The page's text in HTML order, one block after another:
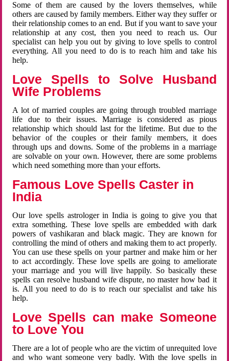
Some of them are caused by the lovers themselves, while
others are caused by family members. Either way they suffer or
their relationship comes to an end. But if you want to save your
relationship at any cost, then you need to reach us. Our
specialist can help you out by giving to love spells to control
everything. All you need to do is to reach him and take his
help.
Love Spells to Solve Husband
Wife Problems
A lot of married couples are going through troubled marriage
life due to their issues. Marriage is considered as pious
relationship which should last for the lifetime. But due to the
behavior of the couples or their family members, it does
through ups and downs. Some of the problems in a marriage
are solvable on your own. However, there are some problems
which need something more than your efforts.
Famous Love Spells Caster in
India
Our love spells astrologer in India is going to give you that
extra something. These love spells are embedded with dark
powers of vashikaran and black magic. They are known for
controlling the mind of others and making them to act properly.
You can use these spells on your partner and make him or her
to act accordingly. These love spells are going to ameliorate
your marriage and you will live happily. So basically these
spells can resolve husband wife dispute, no master how bad it
is. All you need to do is to reach our specialist and take his
help.
Love Spells can make Someone
to Love You
There are a lot of people who are the victim of unrequited love
and who want someone very badly. With the love spells in